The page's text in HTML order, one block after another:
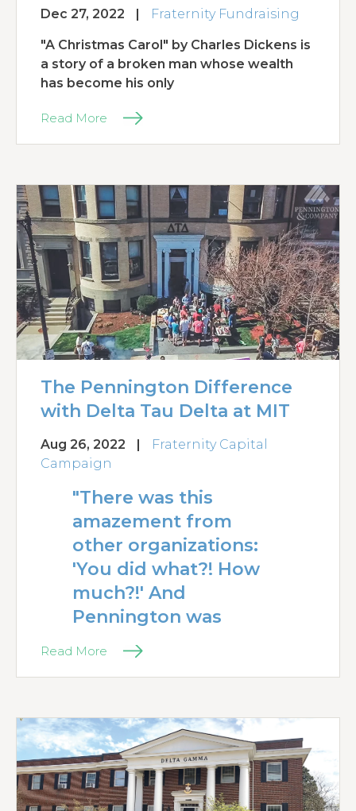
Dec 27, 2022 | Fraternity Fundraising
"A Christmas Carol" by Charles Dickens is
a story of a broken man whose wealth
has become his only
Read More
The Pennington Difference
with Delta Tau Delta at MIT
Aug 26, 2022 |
Fraternity Capital
Campaign
"There was this
amazement from
other organizations:
'You did what?! How
much?!' And
Pennington was
Read More